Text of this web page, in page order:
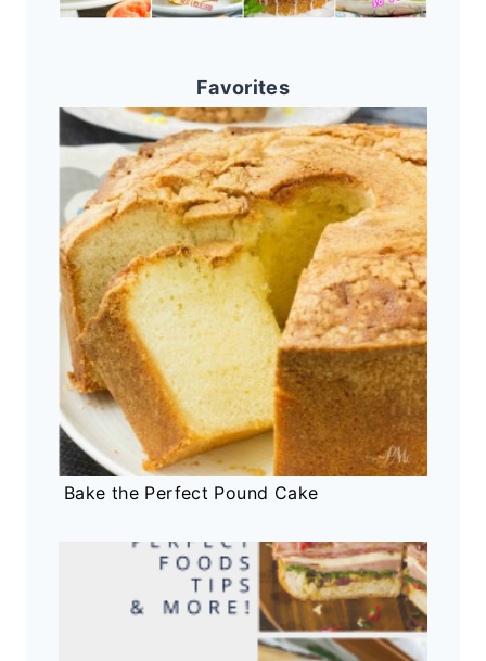
Favorites
Bake the Perfect Pound Cake